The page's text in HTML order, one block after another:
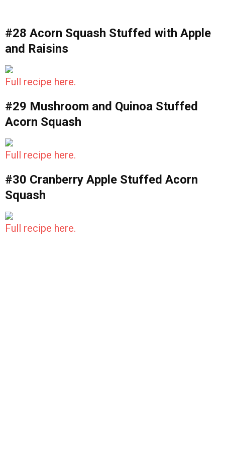
#28 Acorn Squash Stuffed with Apple
and Raisins
Full recipe here.
#29 Mushroom and Quinoa Stuffed
Acorn Squash
Full recipe here.
#30 Cranberry Apple Stuffed Acorn
Squash
Full recipe here.